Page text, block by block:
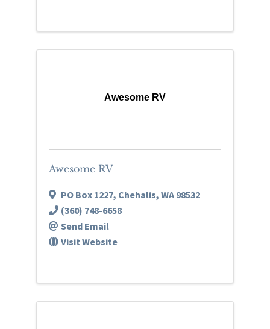
Awesome RV
Awesome RV
PO Box 1227, Chehalis, WA 98532
(360) 748-6658
Send Email
Visit Website